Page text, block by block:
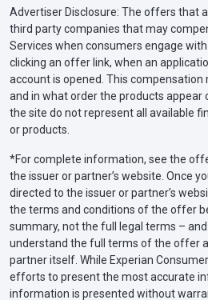
Advertiser Disclosure: The offers that
third party companies that may
Services when consumers engage
clicking an offer link, when an
account is opened. This compensation
and in what order the products appear
the site do not represent all available
or products.
*For complete information, see the
the issuer or partner’s website. Once
directed to the issuer or partner’s
the terms and conditions of the offer
summary, not the full legal terms –
understand the full terms of the offer
partner itself. While Experian
efforts to present the most accurate
information is presented without